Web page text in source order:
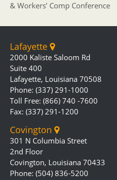
& Workers’ Comp Conference
Lafayette
2000 Kaliste Saloom Rd
Suite 400
Lafayette, Louisiana 70508
Phone: (337) 291-1000
Toll Free: (866) 740 -7600
Fax: (337) 291-1200
Covington
301 N Columbia Street
2nd Floor
Covington, Louisiana 70433
Phone: (504) 836-5200